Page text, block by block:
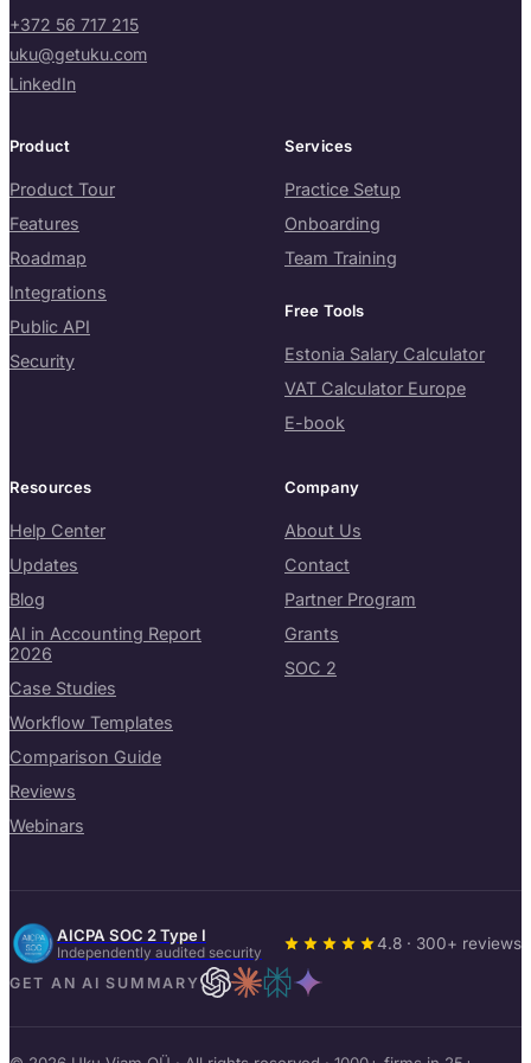
+372 56 717 215
uku@getuku.com
LinkedIn
Product
Product Tour
Features
Roadmap
Integrations
Public API
Security
Services
Practice Setup
Onboarding
Team Training
Free Tools
Estonia Salary Calculator
VAT Calculator Europe
E-book
Resources
Help Center
Updates
Blog
AI in Accounting Report
2026
Case Studies
Workflow Templates
Comparison Guide
Reviews
Webinars
Company
About Us
Contact
Partner Program
Grants
SOC 2
AICPA SOC 2 Type I
Independently audited security 4.8 · 300+ reviews
GET AN AI SUMMARY